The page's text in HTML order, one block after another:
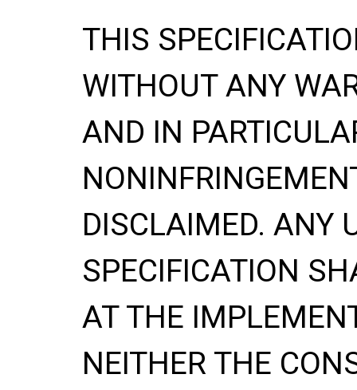
THIS
WITHOUT ANY
AND IN
DISCLAIMED. ANY
SPECIFICATION
AT THE
NEITHER THE